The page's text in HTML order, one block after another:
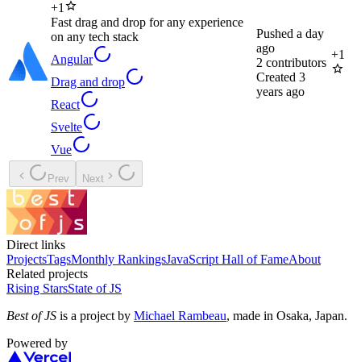
+1
Fast drag and drop for any experience
on any tech stack
Angular
Drag and drop
React
Svelte
Vue
Pushed a day
ago
2 contributors
Created 3
years ago
+1
Prev Next
Direct links
ProjectsTagsMonthly RankingsJavaScript Hall of FameAbout
Related projects
Rising StarsState of JS
Best of JS is a project by Michael Rambeau, made in Osaka, Japan.
Powered by